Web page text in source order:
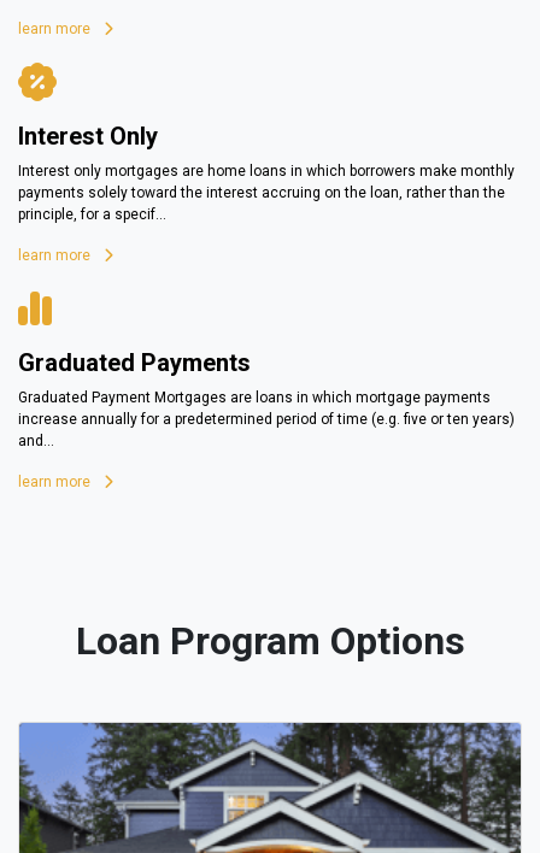
learn more
Interest Only
Interest only mortgages are home loans in which borrowers make monthly
payments solely toward the interest accruing on the loan, rather than the
principle, for a specif...
learn more
Graduated Payments
Graduated Payment Mortgages are loans in which mortgage payments
increase annually for a predetermined period of time (e.g. five or ten years)
and...
learn more
Loan Program Options